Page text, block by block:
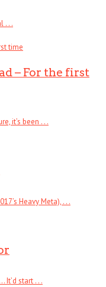
. . .
– For the first
it’s been . . .
Heavy Meta), . . .
start . . .